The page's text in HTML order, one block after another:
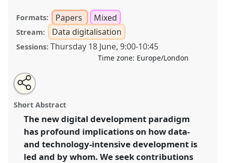
Formats: Papers Mixed
Stream: Data digitalisation
Sessions: Thursday 18 June,9:00-10:45
Time zone: Europe/London
Digital Development Leadership.
conference
Challenges.
https://nomadit .co.uk/conference/dsa2020/p/8924
show
Open
an
email
this
panel
Share
the
panel
on
facebook
Tweet
about
this
Share
this
panel
Short Abstract
The new digital development paradigm
has profound implications on how data-
and technology-intensive development is
led and by whom. We seek contributions